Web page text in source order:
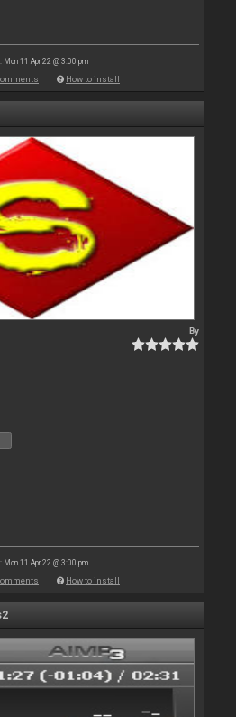
Mon 11 Apr 22 @ 3:00 pm
How to install
By
Mon 11 Apr 22 @ 3:00 pm
How to install